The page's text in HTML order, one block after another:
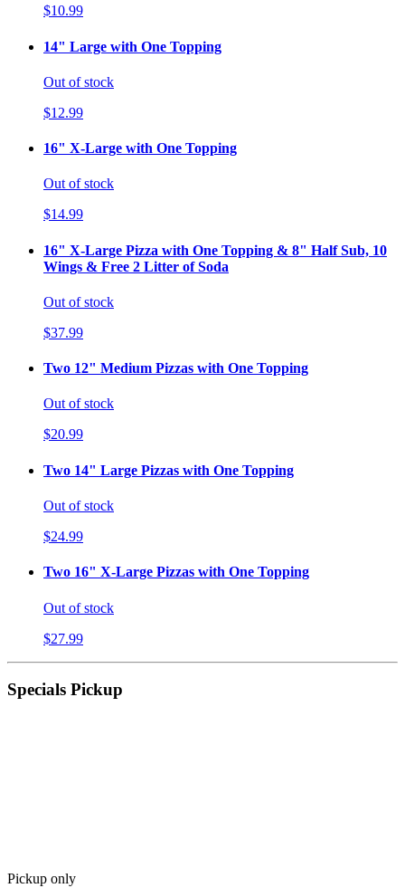
$10.99
14" Large with One Topping
Out of stock
$12.99
16" X-Large with One Topping
Out of stock
$14.99
16" X-Large Pizza with One Topping & 8" Half Sub, 10
Wings & Free 2 Litter of Soda
Out of stock
$37.99
Two 12" Medium Pizzas with One Topping
Out of stock
$20.99
Two 14" Large Pizzas with One Topping
Out of stock
$24.99
Two 16" X-Large Pizzas with One Topping
Out of stock
$27.99
Specials Pickup
Pickup only